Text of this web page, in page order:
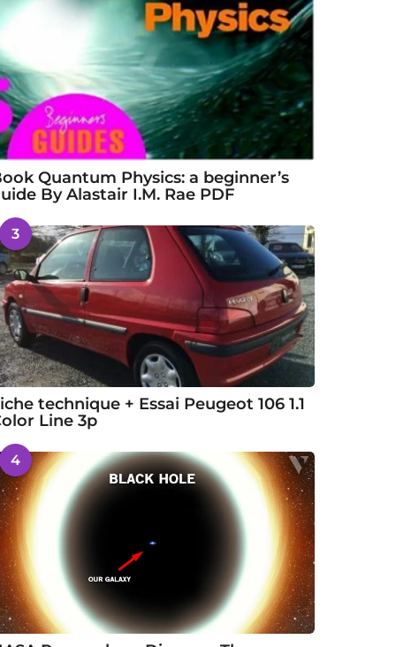
Quantum Physics: a beginner’s
By Alastair I.M. Rae PDF
3
technique + Essai Peugeot 106 1.1
Line 3p
4